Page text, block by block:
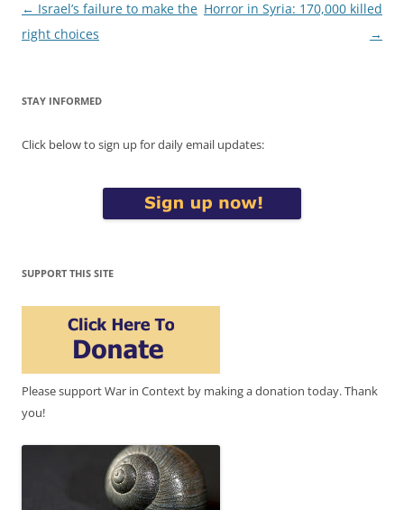
Post
navigation
← Israel’s failure to make the
right choices
Horror in Syria: 170,000 killed
→
STAY INFORMED
Click below to sign up for daily email updates:
SUPPORT THIS SITE
Please support War in Context by making a donation today. Thank
you!